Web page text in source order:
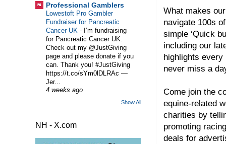
What makes
navigate 100s
simple ‘Quick
including our
highlights
never miss a
Come join the
equine-related
charities by
promoting
deals for
Professional Gamblers
Lowestoft Pro Gambler
Fundraiser for Pancreatic
Cancer UK - I’m fundraising
for Pancreatic Cancer UK.
Check out my @JustGiving
page and please donate if you
can. Thank you! #JustGiving
https://t.co/sYm0lDLRAc —
Jer...
4 weeks ago
Show All
NH - X.com